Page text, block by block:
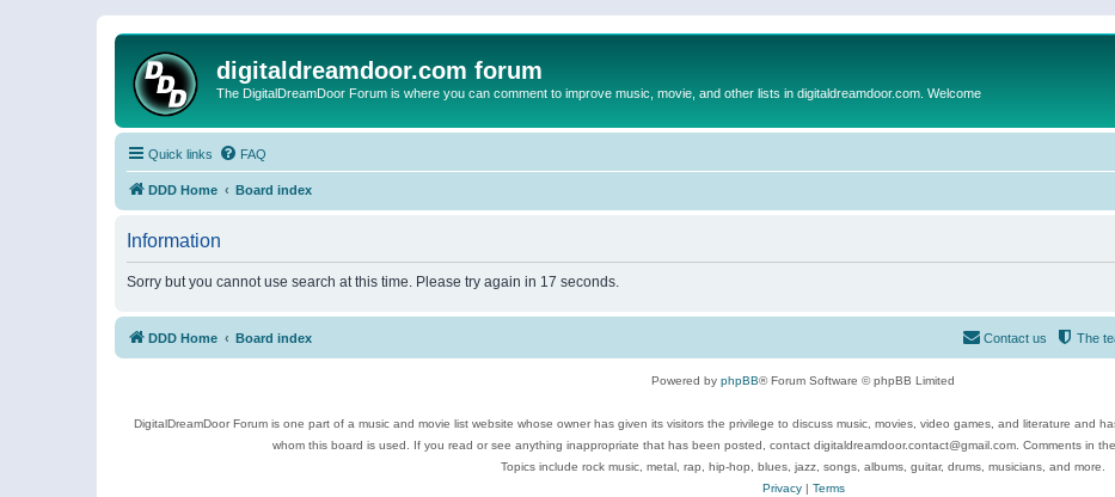
digitaldreamdoor.com forum
The DigitalDreamDoor Forum is where you can comment to improve music, movie, and other lists in digitaldreamdoor.com. Welcome
Quick links FAQ
DDD Home Board index
Information
Sorry but you cannot use search at this time. Please try again in 17 seconds.
DDD Home Board index The
Contact us
Powered by phpBB® Forum Software © phpBB Limited
DigitalDreamDoor Forum is one part of a music and movie list website whose owner has given its visitors the privilege to discuss music, movies, video games, and literature and
whom this board is used. If you read or see anything inappropriate that has been posted, contact digitaldreamdoor.contact@gmail.com. Comments in
Topics include rock music, metal, rap, hip-hop, blues, jazz, songs, albums, guitar, drums, musicians, and more.
Privacy| Terms